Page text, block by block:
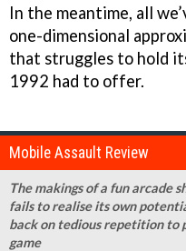
In the meantime, all
one-dimensional
that struggles to hold
1992 had to offer.
Mobile Assault Review
The makings of a fun arcade
fails to realise its own
back on tedious repetition to
game